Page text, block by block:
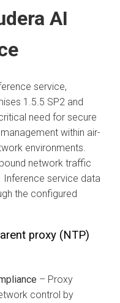
AI
service,
1.5.5 SP2 and
need for secure
within air-
environments.
network traffic
Inference service data
the configured
proxy (NTP)
– Proxy
control by